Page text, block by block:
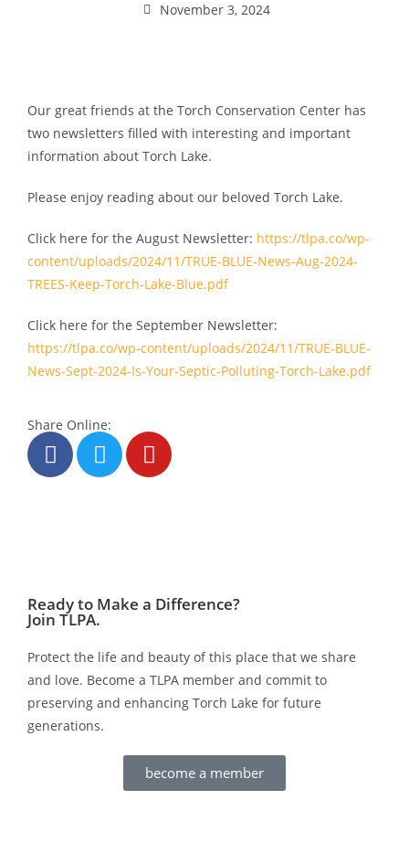
November 3, 2024
Our great friends at the Torch Conservation Center has
two newsletters filled with interesting and important
information about Torch Lake.
Please enjoy reading about our beloved Torch Lake.
Click here for the August Newsletter: https://tlpa.co/wp-
content/uploads/2024/11/TRUE-BLUE-News-Aug-2024-
TREES-Keep-Torch-Lake-Blue.pdf
Click here for the September Newsletter:
https://tlpa.co/wp-content/uploads/2024/11/TRUE-BLUE-
News-Sept-2024-Is-Your-Septic-Polluting-Torch-Lake.pdf
Share Online:
Ready to Make a Difference?
Join TLPA.
Protect the life and beauty of this place that we share
and love. Become a TLPA member and commit to
preserving and enhancing Torch Lake for future
generations.
become a member